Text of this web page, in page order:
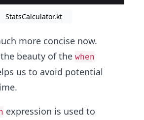
StatsCalculator.kt
more concise now.
beauty of the when
us to avoid potential
expression is used to